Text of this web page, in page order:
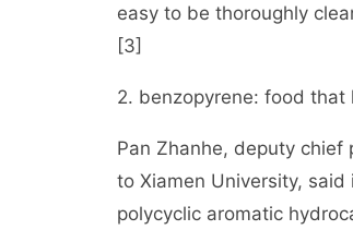
easy to be thoroughly
[3]
2. benzopyrene: food
Pan Zhanhe, deputy
to Xiamen University,
polycyclic aromatic